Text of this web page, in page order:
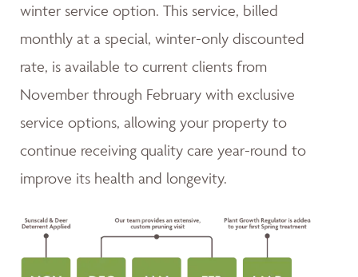
winter service option. This service, billed
monthly at a special, winter-only discounted
rate, is available to current clients from
November through February with exclusive
service options, allowing your property to
continue receiving quality care year-round to
improve its health and longevity.